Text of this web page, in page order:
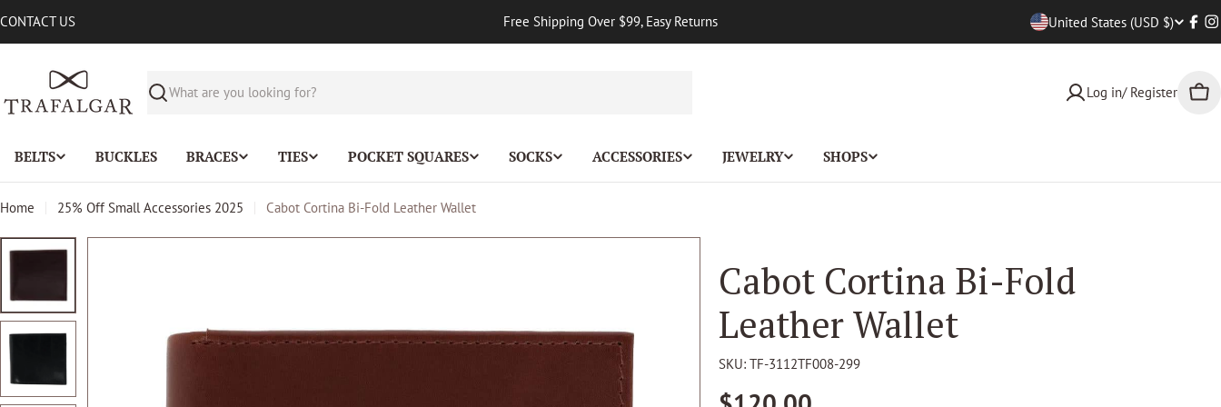
to
CONTACT US Free Shipping Over $99, Easy Returns United States (USD $)
Search
Log in/ Register
Cart
BELTS BUCKLES BRACES TIES POCKET SQUARES SOCKS ACCESSORIES JEWELRY SHOPS
Home 25% Off Small Accessories 2025 Cabot Cortina Bi-Fold Leather Wallet
Cabot Cortina Bi-Fold
Leather Wallet
SKU: TF-3112TF008-299